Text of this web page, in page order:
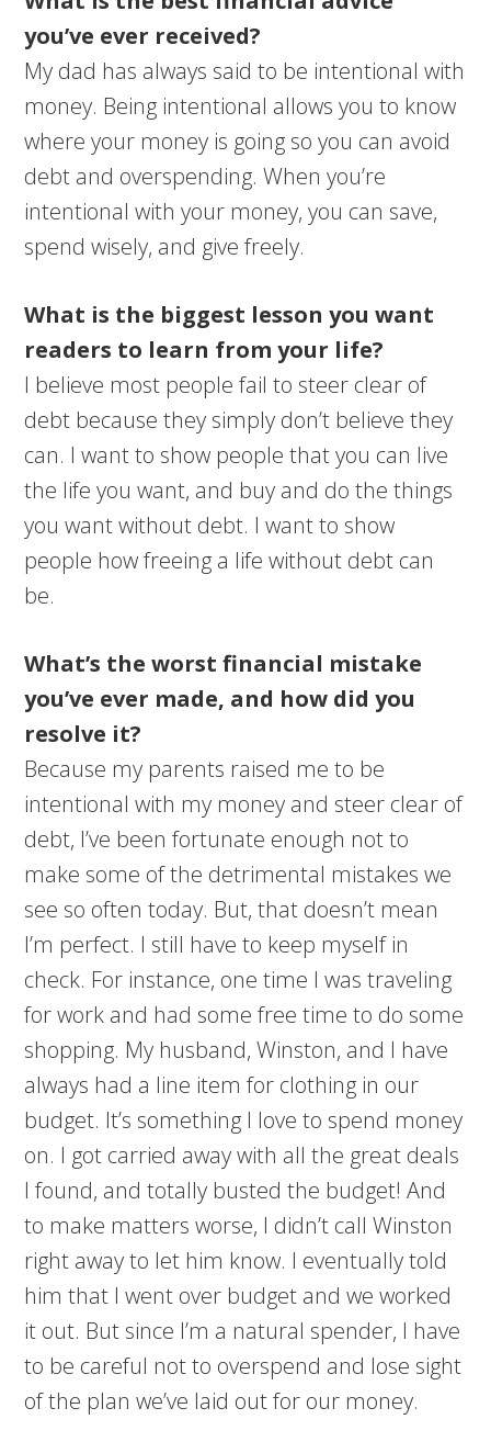
you’ve ever received?
My dad has always said to be intentional with
money. Being intentional allows you to know
where your money is going so you can avoid
debt and overspending. When you’re
intentional with your money, you can save,
spend wisely, and give freely.
What is the biggest lesson you want
readers to learn from your life?
I believe most people fail to steer clear of
debt because they simply don’t believe they
can. I want to show people that you can live
the life you want, and buy and do the things
you want without debt. I want to show
people how freeing a life without debt can
be.
What’s the worst financial mistake
you’ve ever made, and how did you
resolve it?
Because my parents raised me to be
intentional with my money and steer clear of
debt, I’ve been fortunate enough not to
make some of the detrimental mistakes we
see so often today. But, that doesn’t mean
I’m perfect. I still have to keep myself in
check. For instance, one time I was traveling
for work and had some free time to do some
shopping. My husband, Winston, and I have
always had a line item for clothing in our
budget. It’s something I love to spend money
on. I got carried away with all the great deals
I found, and totally busted the budget! And
to make matters worse, I didn’t call Winston
right away to let him know. I eventually told
him that I went over budget and we worked
it out. But since I’m a natural spender, I have
to be careful not to overspend and lose sight
of the plan we’ve laid out for our money.